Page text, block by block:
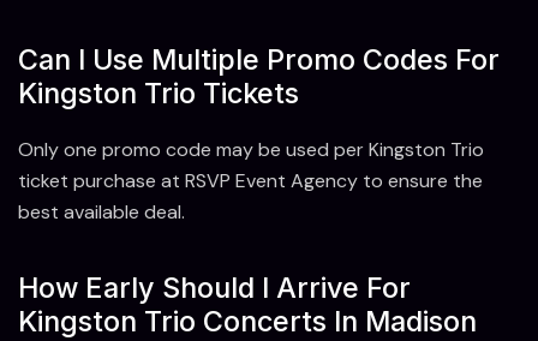
Can I Use Multiple Promo Codes For
Kingston Trio Tickets
Only one promo code may be used per Kingston Trio
ticket purchase at RSVP Event Agency to ensure the
best available deal.
How Early Should I Arrive For
Kingston Trio Concerts In Madison